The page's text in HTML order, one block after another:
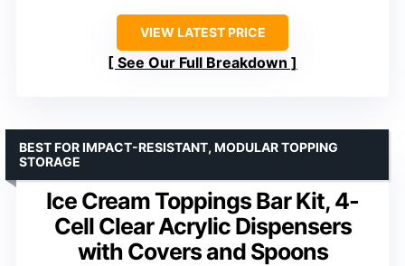
VIEW LATEST PRICE
See Our Full Breakdown
Ice Cream Toppings Bar Kit, 4-
Cell Clear Acrylic Dispensers
with Covers and Spoons
BEST FOR IMPACT-RESISTANT, MODULAR TOPPING
STORAGE